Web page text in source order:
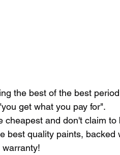
the best of the best
get what you pay for".
cheapest and don't claim to
best quality paints, backed
warranty!